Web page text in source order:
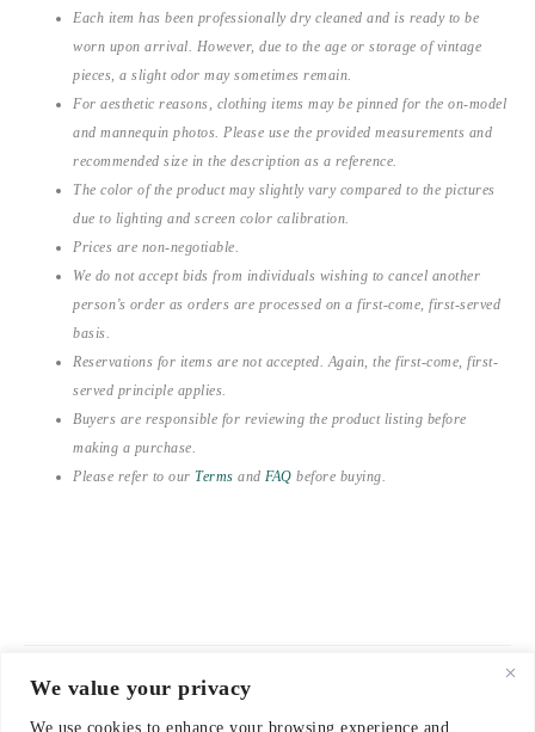
We value your privacy
We use cookies to enhance your browsing experience and
Each item has been professionally dry cleaned and is ready to be
worn upon arrival. However, due to the age or storage of vintage
pieces, a slight odor may sometimes remain.
For aesthetic reasons, clothing items may be pinned for the on-model
and mannequin photos. Please use the provided measurements and
recommended size in the description as a reference.
The color of the product may slightly vary compared to the pictures
due to lighting and screen color calibration.
Prices are non-negotiable.
We do not accept bids from individuals wishing to cancel another
person’s order as orders are processed on a first-come, first-served
basis.
Reservations for items are not accepted. Again, the first-come, first-
served principle applies.
Buyers are responsible for reviewing the product listing before
making a purchase.
Please refer to our Terms and FAQ before buying.
© 2021-2026 emerieu